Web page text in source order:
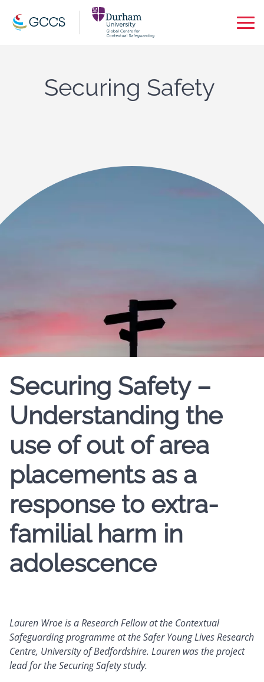
Securing Safety
Securing Safety –
Understanding the
use of out of area
placements as a
response to extra-
familial harm in
adolescence
Lauren Wroe is a Research Fellow at the Contextual
Safeguarding programme at the Safer Young Lives Research
Centre, University of Bedfordshire. Lauren was the project
lead for the Securing Safety study.